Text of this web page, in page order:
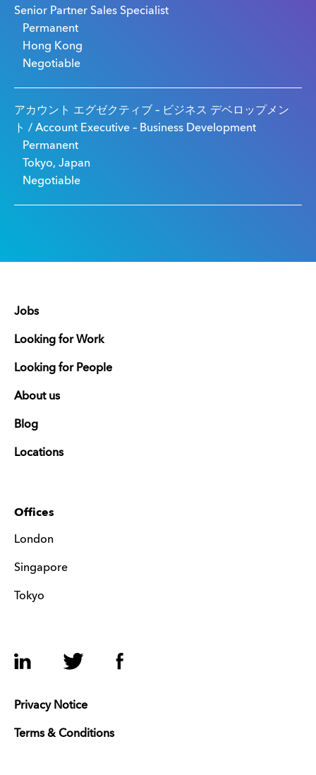
Senior Partner Sales Specialist
Permanent
Hong Kong
Negotiable
アカウント エグゼクティブ – ビジネス デベロップメン
ト / Account Executive – Business Development
Permanent
Tokyo, Japan
Negotiable
Jobs
Looking for Work
Looking for People
About us
Blog
Locations
Offices
London
Singapore
Tokyo
LinkedIn Twitter Facebook
Privacy Notice
Terms & Conditions